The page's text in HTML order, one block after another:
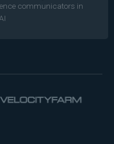
communicators in